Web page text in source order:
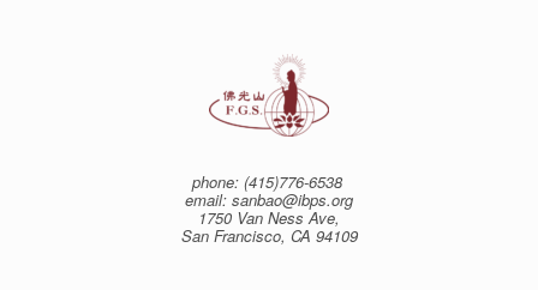
phone: (415)776-6538
email: sanbao@ibps.org
1750 Van Ness Ave,
San Francisco, CA 94109